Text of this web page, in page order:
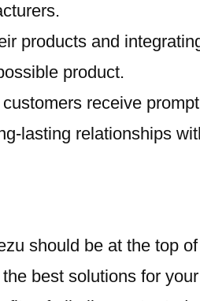
products and
product.
receive
lasting relationships
should be at the top
best solutions for